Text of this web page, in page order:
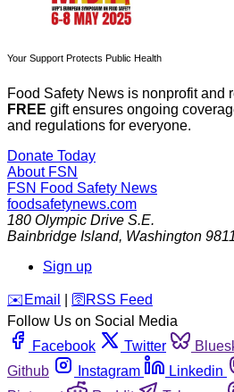
Your Support Protects Public Health
Food Safety News is nonprofit and
FREE gift ensures ongoing
and regulations for everyone.
Donate Today
About FSN
FSN Food Safety News
foodsafetynews.com
180 Olympic Drive S.E.
Bainbridge Island, Washington
Sign up
️✉️ Email 🛜 RSS Feed
Follow Us on Social Media
Facebook
Twitter
Github
Instagram Linkedin